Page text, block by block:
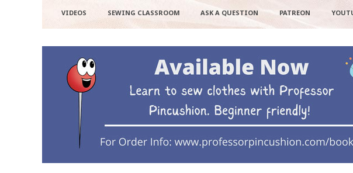
VIDEOS SEWING CLASSROOM ASK A QUESTION PATREON